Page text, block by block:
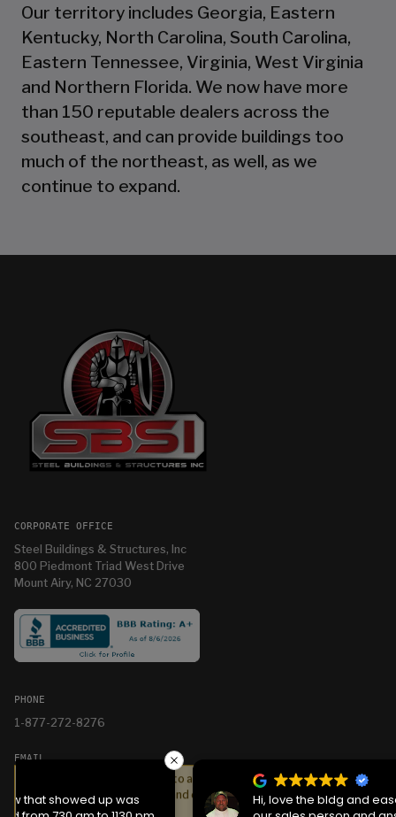
Our territory includes Georgia, Eastern
Kentucky, North Carolina, South Carolina,
Eastern Tennessee, Virginia, West Virginia
and Northern Florida. We now have more
than 150 reputable dealers across the
southeast, and can provide buildings too
much of the northeast, as well, as we
continue to expand.
CORPORATE OFFICE
Steel Buildings & Structures, Inc
800 Piedmont Triad West Drive
Mount Airy, NC 27030
PHONE
1-877-272-8276
EMAIL
We serve cookies on this site to analyze traffic,
remember your preferences, and optimize your
experience.
Hi, love the bldg and ease of getting it. Jason was